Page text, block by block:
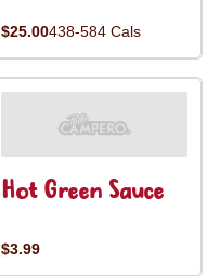
$25.00438-584 Cals
Hot Green Sauce
$3.99